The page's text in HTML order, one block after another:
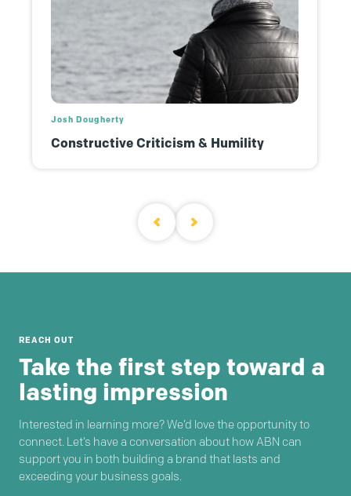
Josh Dougherty
Constructive Criticism & Humility
REACH OUT
Take the first step toward a
lasting impression
Interested in learning more? We’d love the opportunity to
connect. Let’s have a conversation about how ABN can
support you in both building a brand that lasts and
exceeding your business goals.